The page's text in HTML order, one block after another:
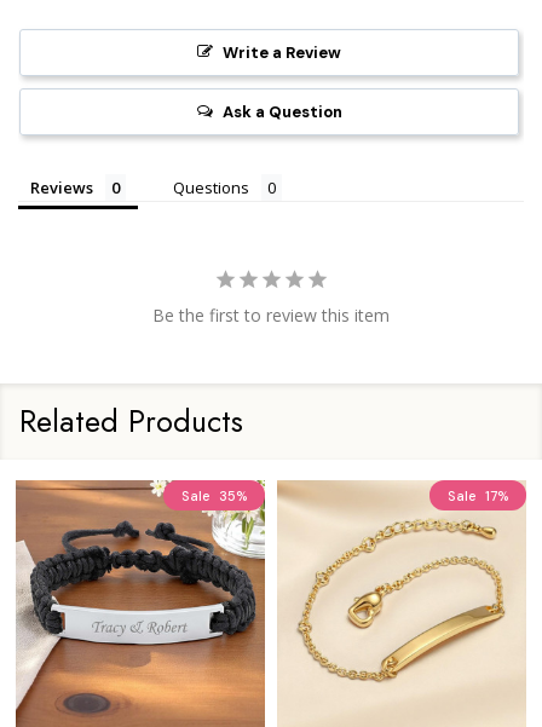
Write a Review
Ask a Question
Reviews Questions
Be the first to review this item
Related Products
Sale 35% Sale 17%